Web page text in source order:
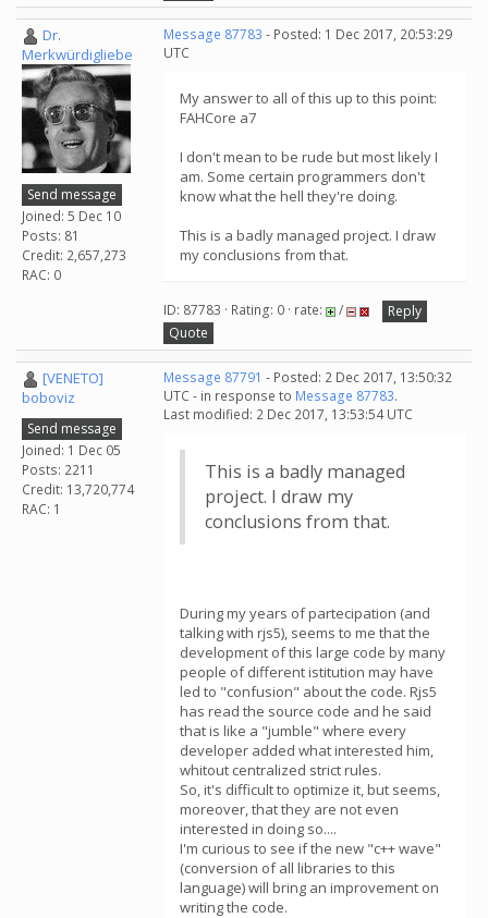
Dr.
Merkwürdigliebe
Send message
Joined: 5 Dec 10
Posts: 81
Credit: 2,657,273
RAC: 0
Message 87783 - Posted: 1 Dec 2017, 20:53:29
UTC
My answer to all of this up to this point:
FAHCore a7
I don't mean to be rude but most likely I
am. Some certain programmers don't
know what the hell they're doing.
This is a badly managed project. I draw
my conclusions from that.
ID: 87783 · Rating: 0 · rate: /
Reply
Quote
[VENETO]
boboviz
Send message
Joined: 1 Dec 05
Posts: 2211
Credit: 13,720,774
RAC: 1
Message 87791 - Posted: 2 Dec 2017, 13:50:32
UTC - in response to Message 87783.
Last modified: 2 Dec 2017, 13:53:54 UTC
This is a badly managed
project. I draw my
conclusions from that.
During my years of partecipation (and
talking with rjs5), seems to me that the
development of this large code by many
people of different istitution may have
led to "confusion" about the code. Rjs5
has read the source code and he said
that is like a "jumble" where every
developer added what interested him,
whitout centralized strict rules.
So, it's difficult to optimize it, but seems,
moreover, that they are not even
interested in doing so....
I'm curious to see if the new "c++ wave"
(conversion of all libraries to this
language) will bring an improvement on
writing the code.